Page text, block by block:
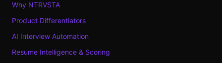
Why NTRVSTA
Product Differentiators
AI Interview Automation
Resume Intelligence & Scoring